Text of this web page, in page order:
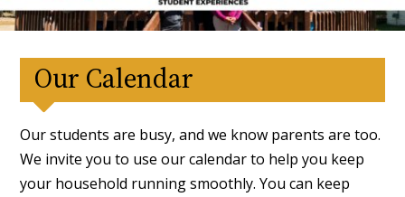
Our Calendar
Our students are busy, and we know parents are too.
We invite you to use our calendar to help you keep
your household running smoothly. You can keep